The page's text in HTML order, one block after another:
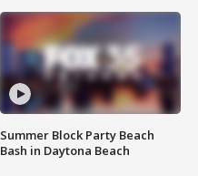
Summer Block Party Beach
Bash in Daytona Beach